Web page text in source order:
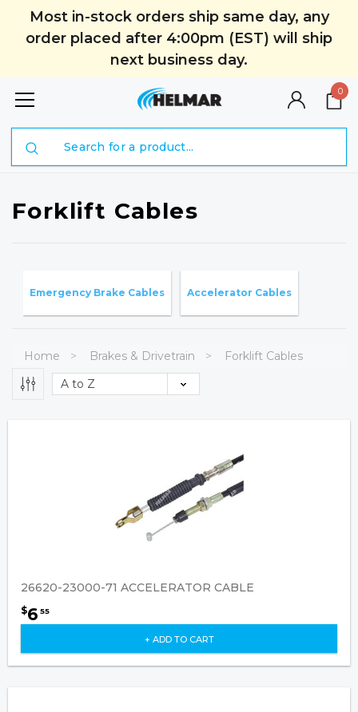
Most in-stock orders ship same day, any
order placed after 4:00pm (EST) will ship
next business day.
0
Forklift Cables
Emergency Brake Cables Accelerator Cables
Home Brakes & Drivetrain Forklift Cables
26620-23000-71 ACCELERATOR CABLE
$6 55
+ ADD TO CART